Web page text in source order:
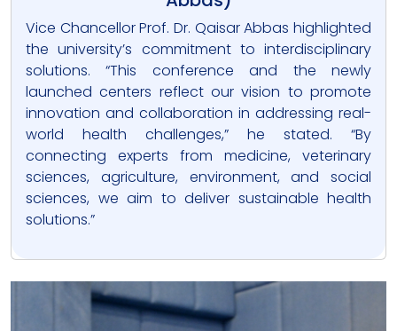
Vice Chancellor Prof. Dr. Qaisar Abbas highlighted
the university’s commitment to interdisciplinary
solutions. “This conference and the newly
launched centers reflect our vision to promote
innovation and collaboration in addressing real-
world health challenges,” he stated. “By
connecting experts from medicine, veterinary
sciences, agriculture, environment, and social
sciences, we aim to deliver sustainable health
solutions.”